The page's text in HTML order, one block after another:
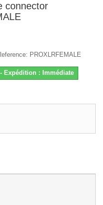
connector
PROXLRFEMALE
Expédition : Immédiate